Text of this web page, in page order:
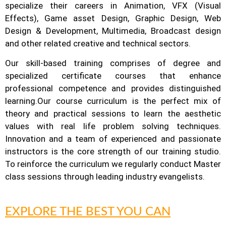
specialize their careers in Animation, VFX (Visual
Effects), Game asset Design, Graphic Design, Web
Design & Development, Multimedia, Broadcast design
and other related creative and technical sectors.
Our skill-based training comprises of degree and
specialized certificate courses that enhance
professional competence and provides distinguished
learning.Our course curriculum is the perfect mix of
theory and practical sessions to learn the aesthetic
values with real life problem solving techniques.
Innovation and a team of experienced and passionate
instructors is the core strength of our training studio.
To reinforce the curriculum we regularly conduct Master
class sessions through leading industry evangelists.
EXPLORE THE BEST YOU CAN